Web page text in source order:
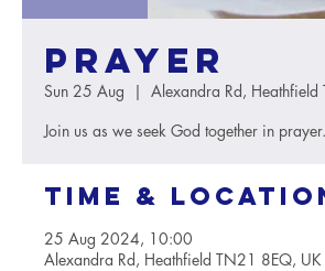
Prayer
Sun 25 Aug
  |
Alexandra Rd,
Join us as we seek God together in prayer.
Time &
25 Aug 2024, 10:00
Alexandra Rd, Heathfield TN21 8EQ, UK